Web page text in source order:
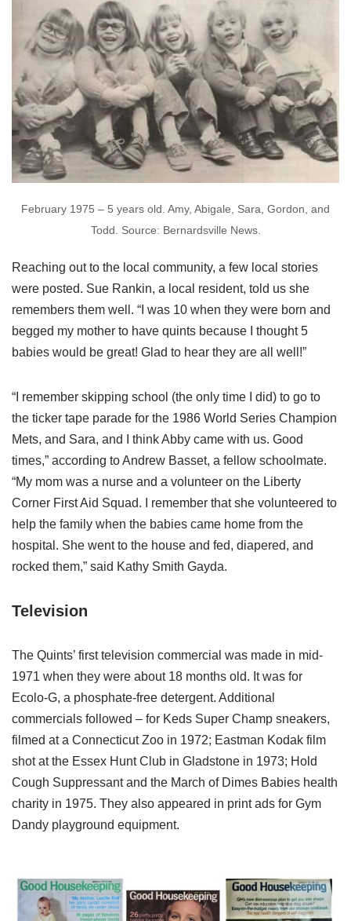
February 1975 – 5 years old. Amy, Abigale, Sara, Gordon, and
Todd. Source: Bernardsville News.
Reaching out to the local community, a few local stories
were posted. Sue Rankin, a local resident, told us she
remembers them well. “I was 10 when they were born and
begged my mother to have quints because I thought 5
babies would be great! Glad to hear they are all well!”
“I remember skipping school (the only time I did) to go to
the ticker tape parade for the 1986 World Series Champion
Mets, and Sara, and I think Abby came with us. Good
times,” according to Andrew Basset, a fellow schoolmate.
“My mom was a nurse and a volunteer on the Liberty
Corner First Aid Squad. I remember that she volunteered to
help the family when the babies came home from the
hospital. She went to the house and fed, diapered, and
rocked them,” said Kathy Smith Gayda.
Television
The Quints’ first television commercial was made in mid-
1971 when they were about 18 months old. It was for
Ecolo-G, a phosphate-free detergent. Additional
commercials followed – for Keds Super Champ sneakers,
filmed at a Connecticut Zoo in 1972; Eastman Kodak film
shot at the Essex Hunt Club in Gladstone in 1973; Hold
Cough Suppressant and the March of Dimes Babies health
charity in 1975. They also appeared in print ads for Gym
Dandy playground equipment.